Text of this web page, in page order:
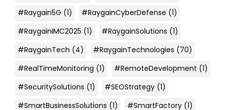
#Raygain5G (1) #RaygainCyberDefense (1)
#RaygainIMC2025 (1) #RaygainSolutions (1)
#RaygainTech (4) #RaygainTechnologies (70)
#RealTimeMonitoring (1) #RemoteDevelopment (1)
#SecuritySolutions (1) #SEOStrategy (1)
#SmartBusinessSolutions (1) #SmartFactory (1)